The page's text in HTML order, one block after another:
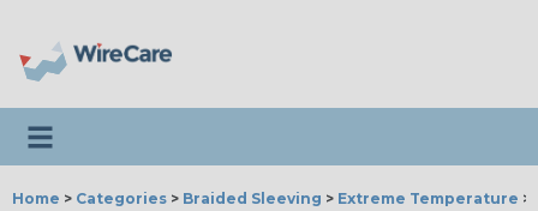
Toggle navigation
Home > Categories > Braided Sleeving > Extreme Temperature >